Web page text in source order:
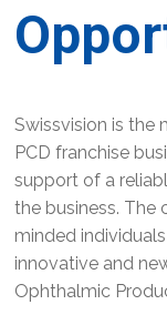
Swissvision is the
PCD franchise
support of a
the business. The
minded
innovative and
Ophthalmic